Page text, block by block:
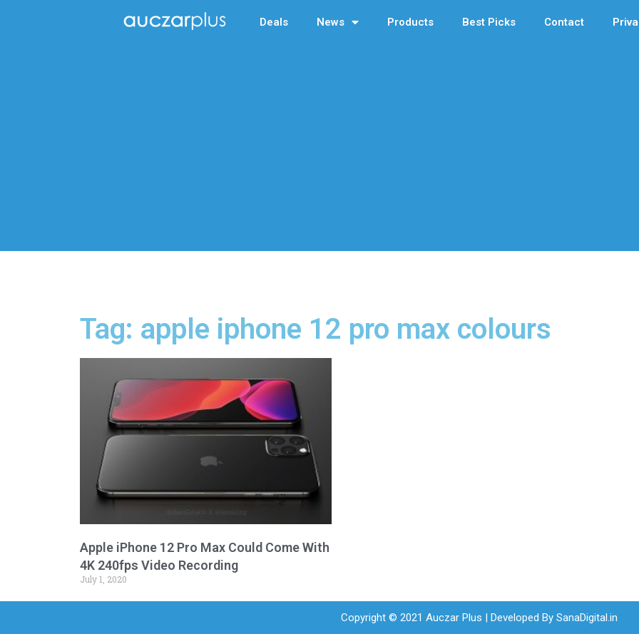
Deals News Products Best Picks Contact
Tag: apple iphone 12 pro max colours
Apple iPhone 12 Pro Max Could Come With
4K 240fps Video Recording
July 1, 2020
Copyright © 2021 Auczar Plus | Developed By SanaDigital.in